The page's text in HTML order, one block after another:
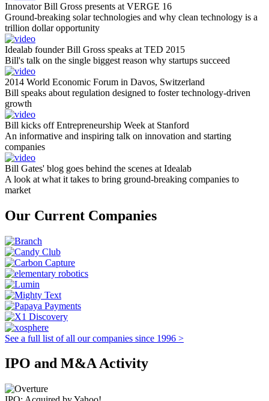
Innovator Bill Gross presents at VERGE 16
Ground-breaking solar technologies and why clean technology is a
trillion dollar opportunity
Idealab founder Bill Gross speaks at TED 2015
Bill's talk on the single biggest reason why startups succeed
2014 World Economic Forum in Davos, Switzerland
Bill speaks about regulation designed to foster technology-driven
growth
Bill kicks off Entrepreneurship Week at Stanford
An informative and inspiring talk on innovation and starting
companies
Bill Gates' blog goes behind the scenes at Idealab
A look at what it takes to bring ground-breaking companies to
market
Our Current Companies
See a full list of all our companies since 1996 >
IPO and M&A Activity